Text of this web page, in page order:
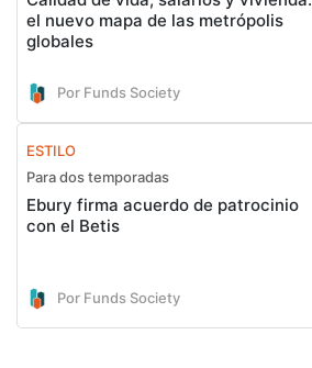
el nuevo mapa de las metrópolis
globales
Por Funds Society
ESTILO
Para dos temporadas
Ebury firma acuerdo de patrocinio
con el Betis
Por Funds Society